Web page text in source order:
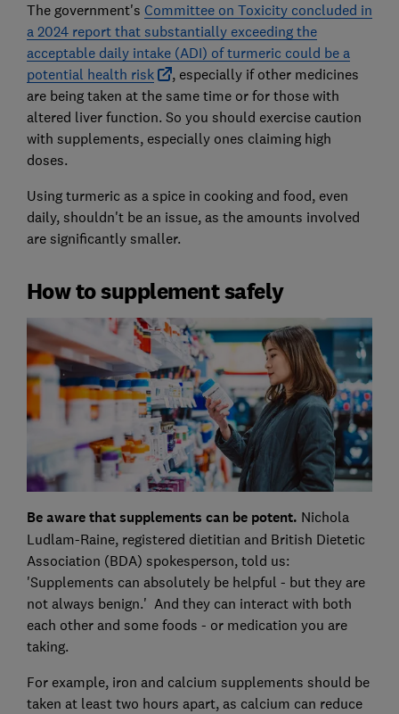
The government's Committee on Toxicity concluded in
a 2024 report that substantially exceeding the
acceptable daily intake (ADI) of turmeric could be a
potential health risk
, especially if other medicines
are being taken at the same time or for those with
altered liver function. So you should exercise caution
with supplements, especially ones claiming high
doses.
Using turmeric as a spice in cooking and food, even
daily, shouldn't be an issue, as the amounts involved
are significantly smaller.
How to supplement safely
Be aware that supplements can be potent. Nichola
Ludlam-Raine, registered dietitian and British Dietetic
Association (BDA) spokesperson, told us:
'Supplements can absolutely be helpful - but they are
not always benign.' And they can interact with both
each other and some foods - or medication you are
taking.
For example, iron and calcium supplements should be
taken at least two hours apart, as calcium can reduce